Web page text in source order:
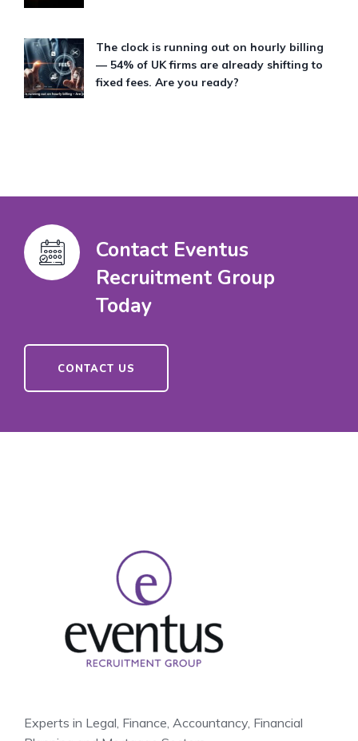
The clock is running out on hourly billing
— 54% of UK firms are already shifting to
fixed fees. Are you ready?
Contact Eventus
Recruitment Group
Today
CONTACT US
Experts in Legal, Finance, Accountancy, Financial